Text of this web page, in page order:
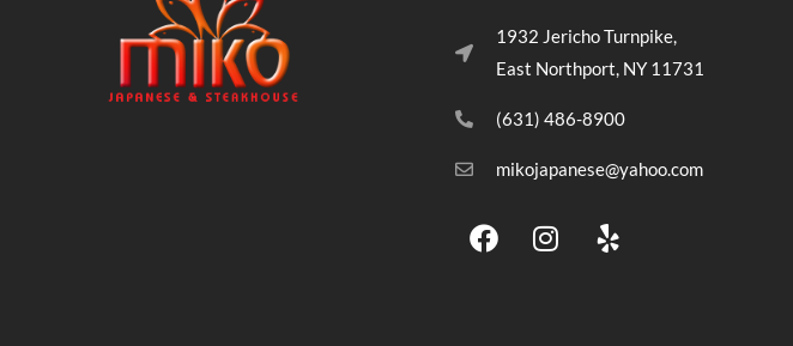
1932 Jericho Turnpike,
East Northport, NY 11731
(631) 486-8900
mikojapanese@yahoo.com